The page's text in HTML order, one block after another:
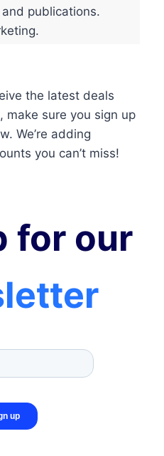
publications.
the latest deals
make sure you sign up
We’re adding
you can’t miss!
for our